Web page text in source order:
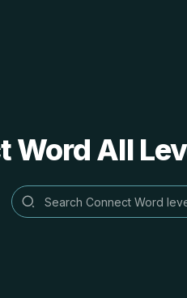
Word All